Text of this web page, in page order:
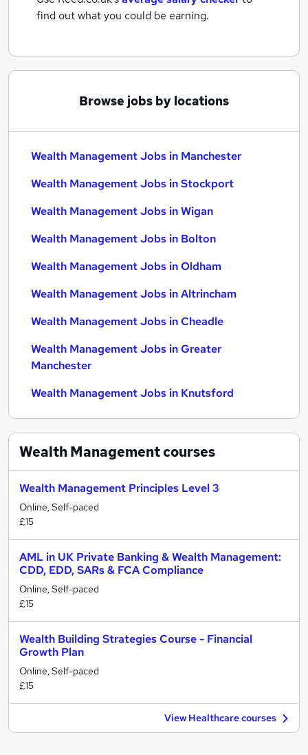
find out what you could be earning.
Browse jobs by locations
Wealth Management Jobs in Manchester
Wealth Management Jobs in Stockport
Wealth Management Jobs in Wigan
Wealth Management Jobs in Bolton
Wealth Management Jobs in Oldham
Wealth Management Jobs in Altrincham
Wealth Management Jobs in Cheadle
Wealth Management Jobs in Greater
Manchester
Wealth Management Jobs in Knutsford
Wealth Managementcourses
Wealth Management Principles Level 3
Online, Self-paced
£15
AML in UK Private Banking & Wealth Management:
CDD, EDD, SARs & FCA Compliance
Online, Self-paced
£15
Wealth Building Strategies Course - Financial
Growth Plan
Online, Self-paced
£15
View Healthcare courses